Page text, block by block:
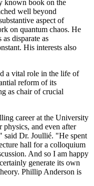
known book on the
well beyond
aspect of
on quantum chaos. He
disparate as
His interests also
a vital role in the life of
reform of its
as chair of crucial
career at the University
and even after
said Dr. Joullié. "He spent
hall for a colloquium
And so I am happy
generate its own
Phillip Anderson is